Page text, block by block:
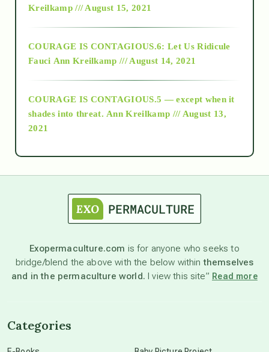
Alt-Epistemology
as above so below
astronomy
beyond permaculture
Kreilkamp /// August 15, 2021
COURAGE IS CONTAGIOUS.6: Let Us Ridicule
Fauci Ann Kreilkamp /// August 14, 2021
COURAGE IS CONTAGIOUS.5 — except when it
shades into threat. Ann Kreilkamp /// August 13,
2021
Exopermaculture.com is for anyone who seeks to
bridge/blend the above with the below withinthemselves
and in the permaculture world. I view this site” Read more
Categories